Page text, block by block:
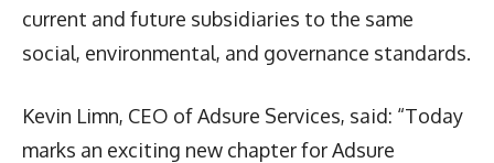
current and future subsidiaries to the same
social, environmental, and governance standards.
Kevin Limn, CEO of Adsure Services, said: “Today
marks an exciting new chapter for Adsure